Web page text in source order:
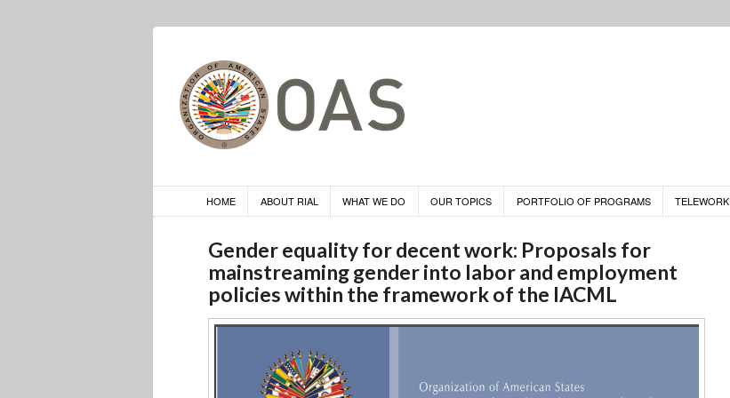
HOME ABOUT RIAL WHAT WE DO OUR TOPICS PORTFOLIO OF PROGRAMS TELEWORK
Gender equality for decent work: Proposals for
mainstreaming gender into labor and employment
policies within the framework of the IACML